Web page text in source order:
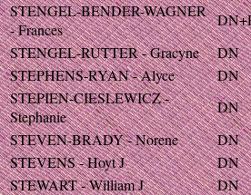
STENGEL-BENDER-WAGNER
- Frances
STENGEL-RUTTER - Gracyne
DN
STEPHENS-RYAN - Alyce
DN
STEPIEN-CIESLEWICZ -
Stephanie
DN
STEVEN-BRADY - Norene
DN
STEVENS - Hoyt J
DN
STEWART - William J
DN